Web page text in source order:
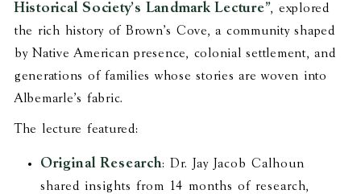
Historical Society’s Landmark Lecture”, explored
the rich history of Brown’s Cove, a community shaped
by Native American presence, colonial settlement, and
generations of families whose stories are woven into
Albemarle’s fabric.
The lecture featured:
Original Research: Dr. Jay Jacob Calhoun
shared insights from 14 months of research,